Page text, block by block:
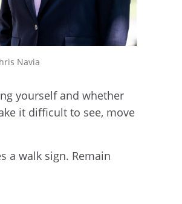
Navia
yourself and whether
it difficult to see, move
a walk sign. Remain